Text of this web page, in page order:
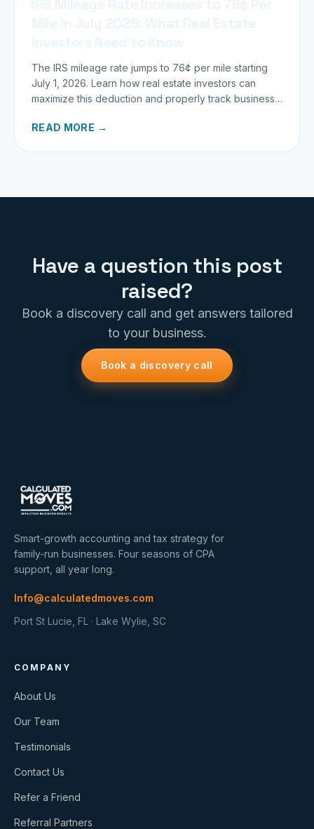
The IRS mileage rate jumps to 76¢ per mile starting
July 1, 2026. Learn how real estate investors can
maximize this deduction and properly track business
READ MORE →
Have a question this post
raised?
Book a discovery call and get answers tailored
to your business.
Book a discovery call
Smart-growth accounting and tax strategy for
family-run businesses. Four seasons of CPA
support, all year long.
Info@calculatedmoves.com
Port St Lucie, FL · Lake Wylie, SC
COMPANY
About Us
Our Team
Testimonials
Contact Us
Refer a Friend
Referral Partners